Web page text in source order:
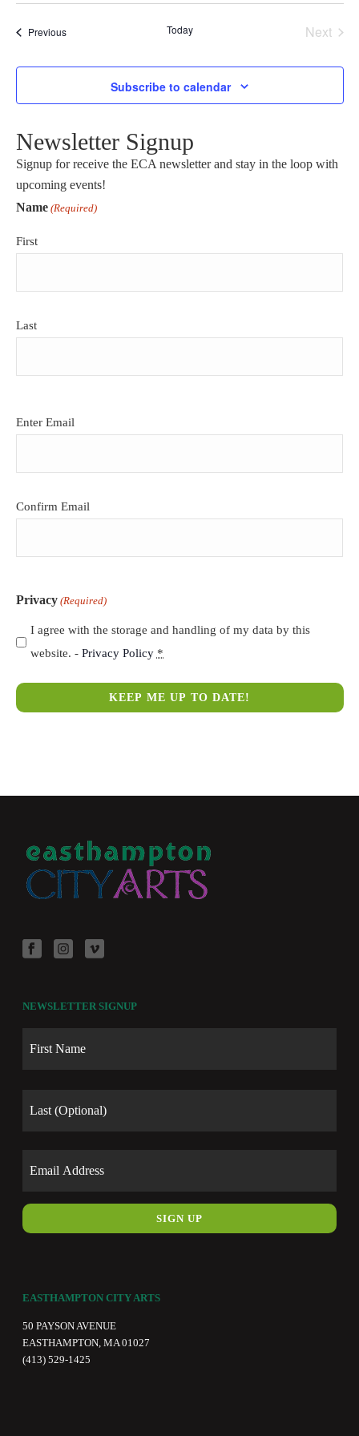
date.PreviousEvents Today
Next
Subscribe to calendar
Newsletter Signup
Signup for receive the ECA newsletter and stay in the loop with
upcoming events!
Name (Required)
First
Last
Email
Enter Email
Confirm Email
Privacy (Required)
I agree with the storage and handling of my data by this
website. - Privacy Policy *
NEWSLETTER SIGNUP
EASTHAMPTON CITY ARTS
50 PAYSON AVENUE
EASTHAMPTON, MA 01027
(413) 529-1425